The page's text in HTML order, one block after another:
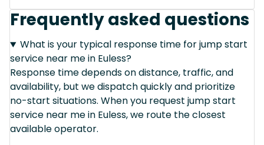
Frequently asked questions
What is your typical response time for jump start
service near me in Euless?
Response time depends on distance, traffic, and
availability, but we dispatch quickly and prioritize
no-start situations. When you request jump start
service near me in Euless, we route the closest
available operator.